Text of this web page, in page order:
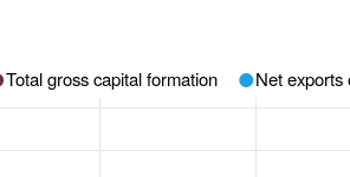
Total gross capital formation Net exports